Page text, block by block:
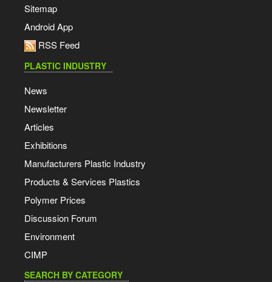
Sitemap
Android App
RSS Feed
PLASTIC INDUSTRY
News
Newsletter
Articles
Exhibitions
Manufacturers Plastic Industry
Products & Services Plastics
Polymer Prices
Discussion Forum
Environment
CIMP
SEARCH BY CATEGORY